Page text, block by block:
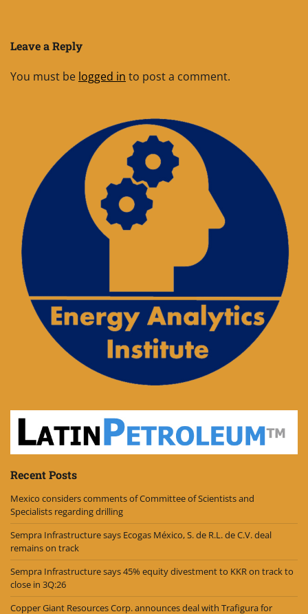
Leave a Reply
You must be logged in to post a comment.
Recent Posts
Mexico considers comments of Committee of Scientists and
Specialists regarding drilling
Sempra Infrastructure says Ecogas México, S. de R.L. de C.V. deal
remains on track
Sempra Infrastructure says 45% equity divestment to KKR on track to
close in 3Q:26
Copper Giant Resources Corp. announces deal with Trafigura for